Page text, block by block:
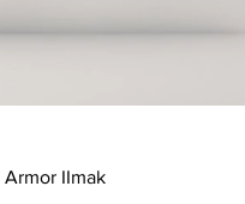
Armor IImak